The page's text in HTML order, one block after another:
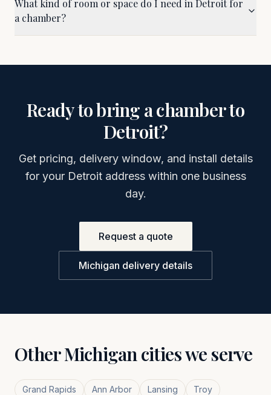
What kind of room or space do I need in Detroit for
a chamber?
Ready to bring a chamber to
Detroit?
Get pricing, delivery window, and install details
for your Detroitaddress within one business
day.
Request a quote
Michigan delivery details
OtherMichigancities we serve
Grand Rapids Ann Arbor Lansing Troy